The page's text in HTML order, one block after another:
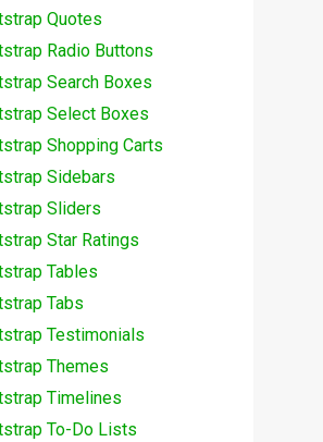
Quotes
Radio Buttons
Search Boxes
Select Boxes
Shopping Carts
Sidebars
Sliders
Star Ratings
Tables
Tabs
Testimonials
Themes
Timelines
To-Do Lists